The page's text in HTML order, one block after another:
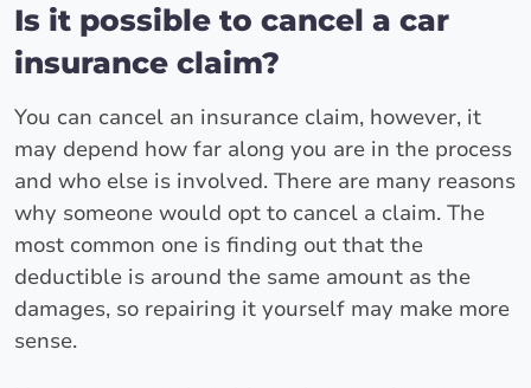
Is it possible to cancel a car
insurance claim?
You can cancel an insurance claim, however, it
may depend how far along you are in the process
and who else is involved. There are many reasons
why someone would opt to cancel a claim. The
most common one is finding out that the
deductible is around the same amount as the
damages, so repairing it yourself may make more
sense.